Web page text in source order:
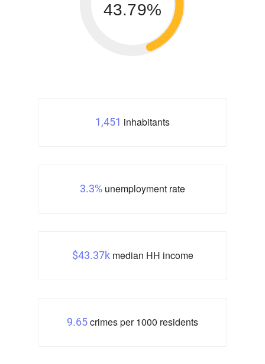
43.79%
1,451 inhabitants
3.3% unemployment rate
$43.37kmedian HH income
9.65 crimes per 1000 residents